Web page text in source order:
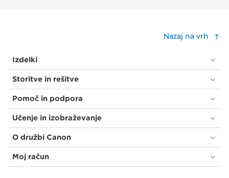
Nazaj na vrh
Izdelki
Storitve in rešitve
Pomoč in podpora
Učenje in izobraževanje
O družbi Canon
Moj račun